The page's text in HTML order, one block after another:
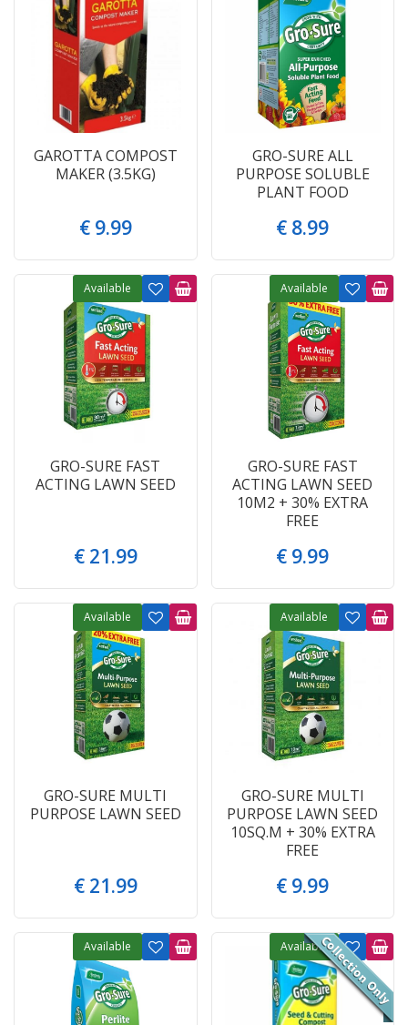
GAROTTA COMPOST
MAKER (3.5KG)
€ 9.99
GRO-SURE ALL
PURPOSE SOLUBLE
PLANT FOOD
€ 8.99
GRO-SURE FAST
ACTING LAWN SEED
€ 21.99
Available
GRO-SURE FAST
ACTING LAWN SEED
10M2 + 30% EXTRA
FREE
€ 9.99
Available
GRO-SURE MULTI
PURPOSE LAWN SEED
€ 21.99
Available
GRO-SURE MULTI
PURPOSE LAWN SEED
10SQ.M + 30% EXTRA
FREE
€ 9.99
Available
Available Available